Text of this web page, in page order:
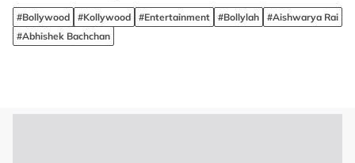
#Bollywood #Kollywood #Entertainment #Bollylah
#Aishwarya Rai
#Abhishek Bachchan